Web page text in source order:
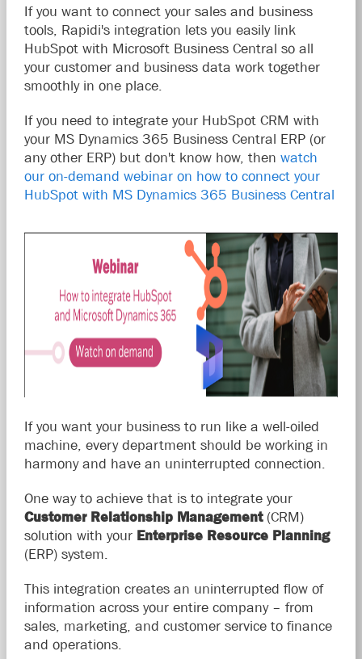
If you want to connect your sales and business
tools, Rapidi's integration lets you easily link
HubSpot with Microsoft Business Central so all
your customer and business data work together
smoothly in one place.
If you need to integrate your HubSpot CRM with
your MS Dynamics 365 Business Central ERP (or
any other ERP) but don't know how, then watch
our on-demand webinar on how to connect your
HubSpot with MS Dynamics 365 Business Central
If you want your business to run like a well-oiled
machine, every department should be working in
harmony and have an uninterrupted connection.
One way to achieve that is to integrate your
Customer Relationship Management(CRM)
solution with your Enterprise Resource Planning
(ERP) system.
This integration creates an uninterrupted flow of
information across your entire company – from
sales, marketing, and customer service to finance
and operations.